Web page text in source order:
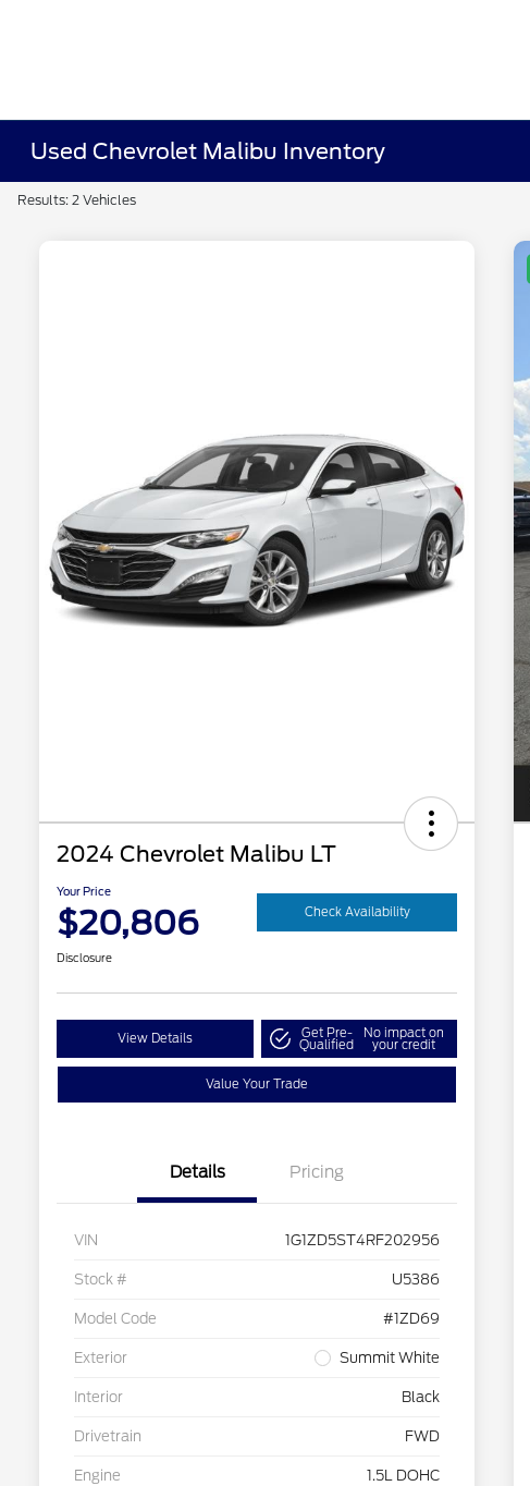
Used Chevrolet Malibu Inventory
Results: 2 Vehicles
2024 Chevrolet Malibu LT
Your Price
$20,806 Check Availability
Disclosure
View Details Get Pre-
Qualified
No impact on
your credit
Value Your Trade
Details Pricing
VIN 1G1ZD5ST4RF202956
Stock # U5386
Model Code #1ZD69
Exterior Summit White
Interior Black
Drivetrain FWD
Engine 1.5L DOHC